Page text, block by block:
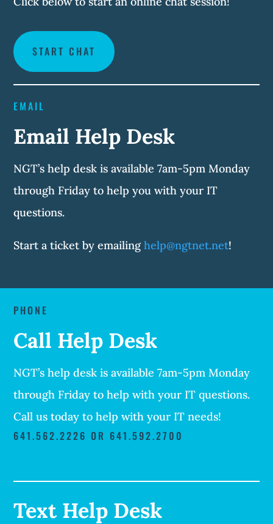
START CHAT
EMAIL
Email Help Desk
NGT’s help desk is available 7am-5pm Monday
through Friday to help you with your IT
questions.
Start a ticket by emailinghelp@ngtnet.net!
PHONE
Call Help Desk
NGT’s help desk is available 7am-5pm Monday
through Friday to help with your IT questions.
Call us today to help with your IT needs!
641.562.2226 OR 641.592.2700
Text Help Desk